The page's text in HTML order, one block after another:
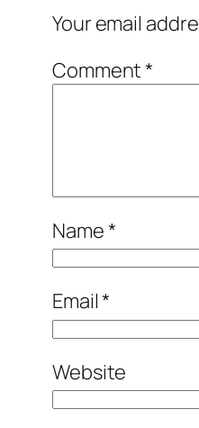
Your email
Comment*
Name*
Email*
Website